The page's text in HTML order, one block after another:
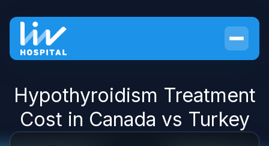
Hypothyroidism Treatment
Cost in Canada vs Turkey